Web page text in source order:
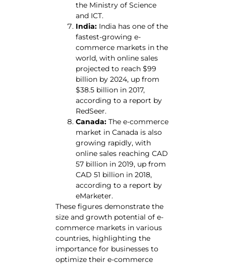
the Ministry of Science
and ICT.
India: India has one of the
fastest-growing e-
commerce markets in the
world, with online sales
projected to reach $99
billion by 2024, up from
$38.5 billion in 2017,
according to a report by
RedSeer.
Canada: The e-commerce
market in Canada is also
growing rapidly, with
online sales reaching CAD
57 billion in 2019, up from
CAD 51 billion in 2018,
according to a report by
eMarketer.
These figures demonstrate the
size and growth potential of e-
commerce markets in various
countries, highlighting the
importance for businesses to
optimize their e-commerce